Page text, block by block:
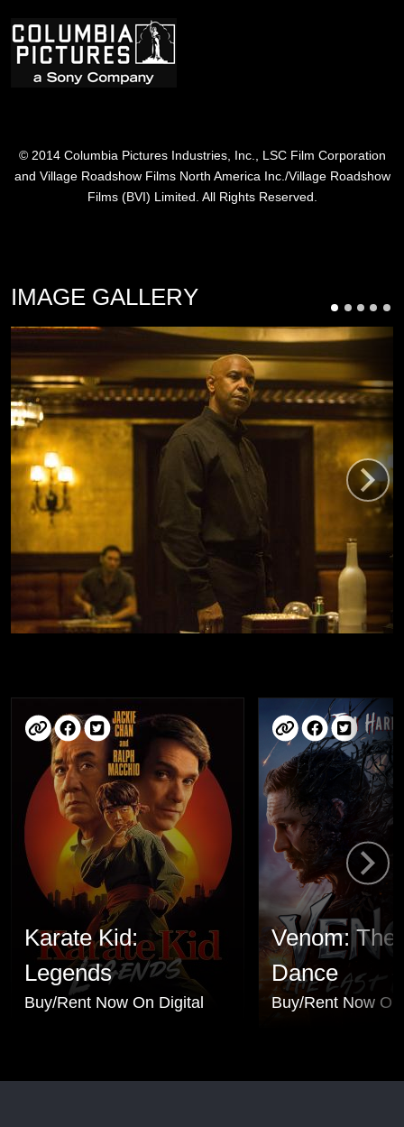
© 2014 Columbia Pictures Industries, Inc., LSC Film Corporation
and Village Roadshow Films North America Inc./Village Roadshow
Films (BVI) Limited. All Rights Reserved.
IMAGE GALLERY
Karate Kid:
Legends
Buy/Rent Now On Digital
Venom: The
Dance
Buy/Rent Now